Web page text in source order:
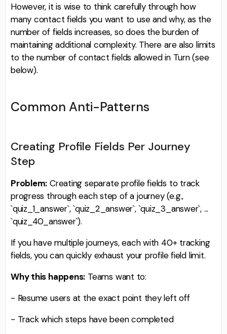
However, it is wise to think carefully through how
many contact fields you want to use and why, as the
number of fields increases, so does the burden of
maintaining additional complexity. There are also limits
to the number of contact fields allowed in Turn (see
below).
Common Anti-Patterns
Creating Profile Fields Per Journey
Step
Problem: Creating separate profile fields to track
progress through each step of a journey (e.g.,
`quiz_1_answer`, `quiz_2_answer`, `quiz_3_answer`, ...
`quiz_40_answer`).
If you have multiple journeys, each with 40+ tracking
fields, you can quickly exhaust your profile field limit.
Why this happens: Teams want to:
- Resume users at the exact point they left off
- Track which steps have been completed